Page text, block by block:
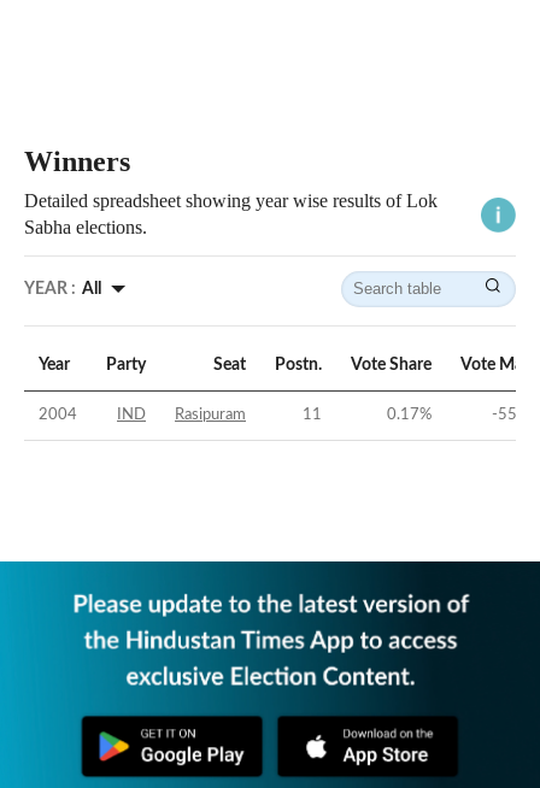
Winners
Detailed spreadsheet showing year wise results of Lok
Sabha elections.
YEAR : All
Year Party Seat Postn. Vote Share Vote
2004 IND Rasipuram 11 0.17% -55.03